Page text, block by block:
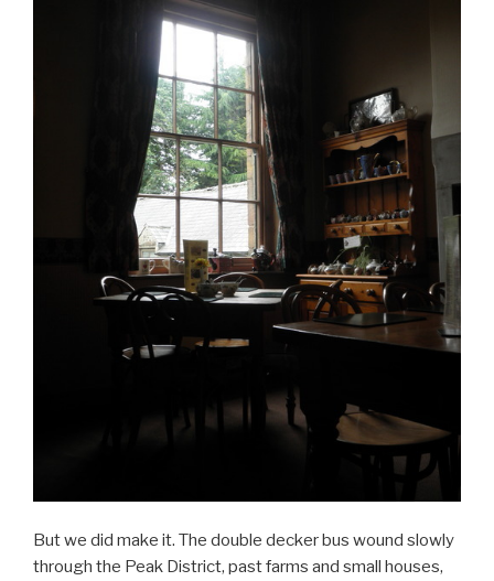
But we did make it. The double decker bus wound slowly
through the Peak District, past farms and small houses,